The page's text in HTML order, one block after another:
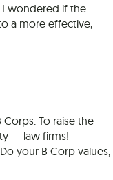
I wondered if the
a more effective,
To raise the
— law firms!
your B Corp values,